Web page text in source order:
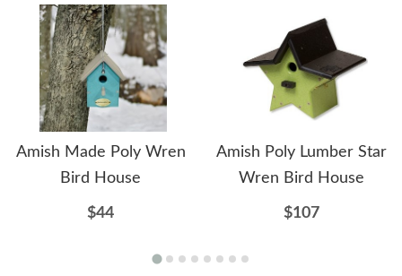
Amish Made Poly Wren
Bird House
$44
Amish Poly Lumber Star
Wren Bird House
$107